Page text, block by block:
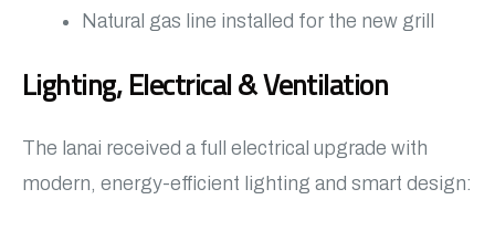
Natural gas line installed for the new grill
Lighting, Electrical & Ventilation
The lanai received a full electrical upgrade with
modern, energy-efficient lighting and smart design: